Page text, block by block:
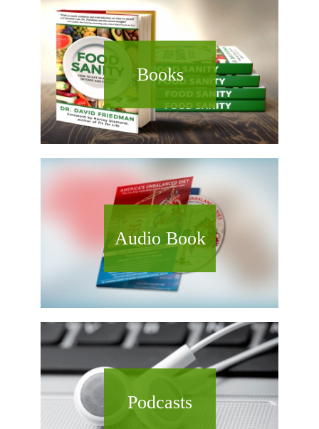
Books
Audio Book
Podcasts